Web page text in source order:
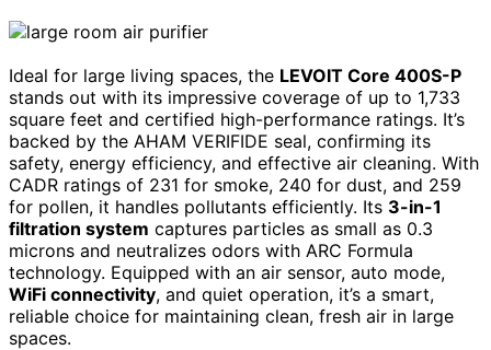
Ideal for large living spaces, the LEVOIT Core 400S-P
stands out with its impressive coverage of up to 1,733
square feet and certified high-performance ratings. It’s
backed by the AHAM VERIFIDE seal, confirming its
safety, energy efficiency, and effective air cleaning. With
CADR ratings of 231 for smoke, 240 for dust, and 259
for pollen, it handles pollutants efficiently. Its 3-in-1
filtration system captures particles as small as 0.3
microns and neutralizes odors with ARC Formula
technology. Equipped with an air sensor, auto mode,
WiFi connectivity, and quiet operation, it’s a smart,
reliable choice for maintaining clean, fresh air in large
spaces.